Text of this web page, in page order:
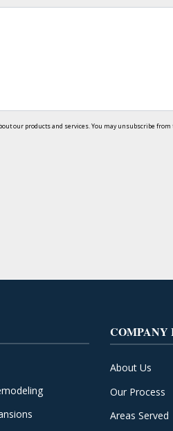
our products and services. You may unsubscribe
COMPANY
About Us
Our Process
Areas Served